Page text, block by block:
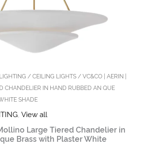
LIGHTING /CEILING LIGHTS / VC&CO | AERIN |
CHANDELIER IN HAND RUBBED AN QUE
SHADE
,View all
Large Tiered Chandelier in
Brass with Plaster White